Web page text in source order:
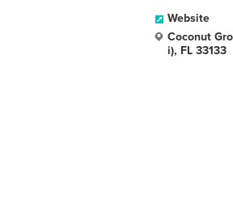
Website
Coconut
i), FL 33133